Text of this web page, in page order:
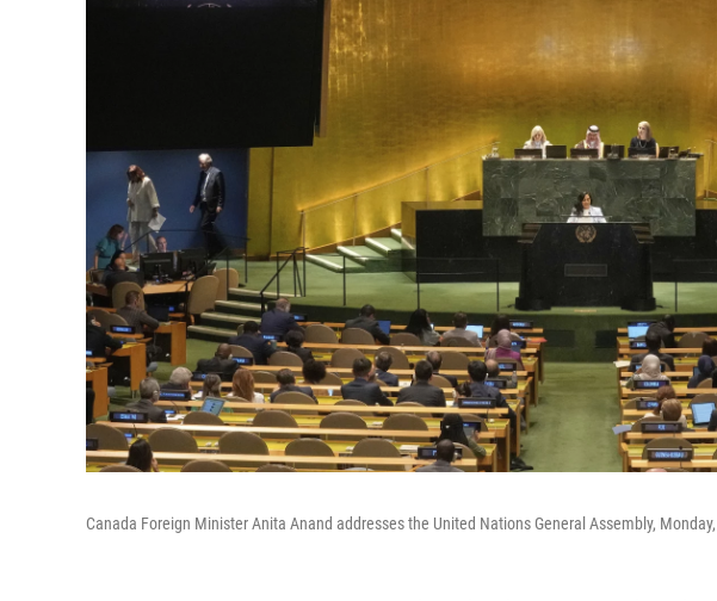
Canada Foreign Minister Anita Anand addresses the United Nations General Assembly,